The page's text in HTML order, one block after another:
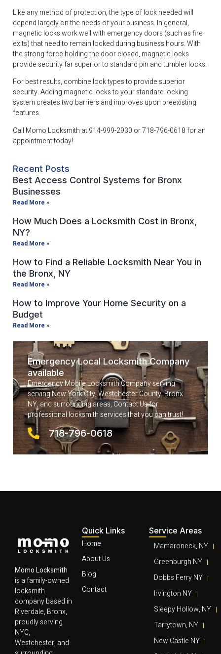
Like any method of protection, the type of lock needed will
depend largely on the needs of your business. In general,
magnetic locks work well with emergency doors (such as fire
exits) that need to remain locked during business hours. With
the strong force holding the door closed, magnetic locks
provide security far superior to standard pin and tumbler locks.
For best results, combine lock types to provide superior
security. Adding magnetic locks to your standard locking
system creates two barriers and improves upon preexisting
features.
Call Momo Locksmith at 914-999-2930 or 718-796-0618 for an
appointment today!
Recent Posts
Best Access Control Systems for Bronx
Businesses
Read More »
How Much Does a Locksmith Cost in Bronx,
NY?
Read More »
How to Find a Reliable Locksmith Near You in
the Bronx, NY
Read More »
How to Improve Your Home Security on a
Budget
Read More »
Emergency Local Locksmith Company
available
Emergency Mobile Locksmith Company serving
serving New York City, Westchester County, Bronx
NY, and surrounding areas, Contact Us for
professional locksmith services that you can trust!
718-796-0618
Momo Locksmith
is a family-owned
locksmith
company based in
Riverdale, Bronx,
proudly serving
NYC,
Westchester, and
Quick Links
Home
About Us
Blog
Contact
Service Areas
Mamaroneck, NY
Greenburgh NY
Dobbs Ferry NY
Irvington NY
Sleepy Hollow, NY
Tarrytown, NY
New Castle NY